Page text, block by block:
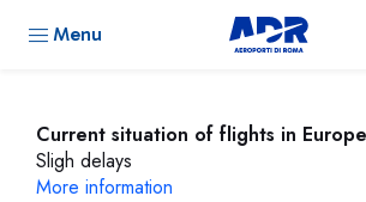
Menu
Current situation of flights in
Sligh delays
More information